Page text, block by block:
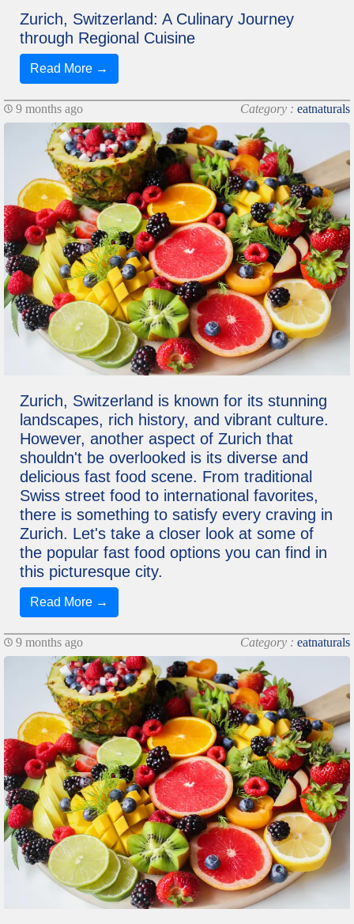
Zurich, Switzerland: A Culinary Journey
through Regional Cuisine
Read More →
9 months ago Category : eatnaturals
Zurich, Switzerland is known for its stunning
landscapes, rich history, and vibrant culture.
However, another aspect of Zurich that
shouldn't be overlooked is its diverse and
delicious fast food scene. From traditional
Swiss street food to international favorites,
there is something to satisfy every craving in
Zurich. Let's take a closer look at some of
the popular fast food options you can find in
this picturesque city.
Read More →
9 months ago Category : eatnaturals